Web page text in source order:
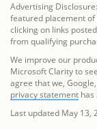
Advertising
featured placement
clicking on links
from qualifying
We improve our
Microsoft Clarity to
agree that we,
privacy statement
Last updated May 13,